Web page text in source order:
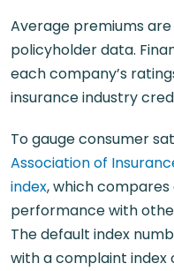
Average premiums
policyholder data.
each company’s
insurance industry
To gauge consumer
Association of
index, which
performance with
The default index
with a complaint index